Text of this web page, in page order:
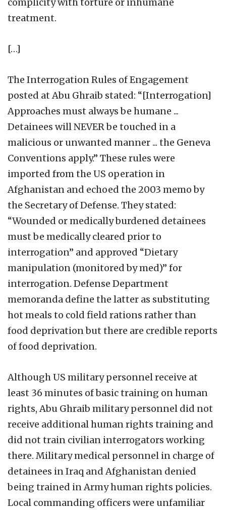
treatment.
[…]
The Interrogation Rules of Engagement
posted at Abu Ghraib stated: “[Interrogation]
Approaches must always be humane ...
Detainees will NEVER be touched in a
malicious or unwanted manner ... the Geneva
Conventions apply.” These rules were
imported from the US operation in
Afghanistan and echoed the 2003 memo by
the Secretary of Defense. They stated:
“Wounded or medically burdened detainees
must be medically cleared prior to
interrogation” and approved “Dietary
manipulation (monitored by med)” for
interrogation. Defense Department
memoranda define the latter as substituting
hot meals to cold field rations rather than
food deprivation but there are credible reports
of food deprivation.
Although US military personnel receive at
least 36 minutes of basic training on human
rights, Abu Ghraib military personnel did not
receive additional human rights training and
did not train civilian interrogators working
there. Military medical personnel in charge of
detainees in Iraq and Afghanistan denied
being trained in Army human rights policies.
Local commanding officers were unfamiliar